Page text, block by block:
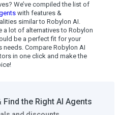
We’ve compiled the list of
with features &
similar to Robylon AI.
a lot of alternatives to Robylon
be a perfect fit for your
needs. Compare Robylon AI
in one click and make the
the Right AI Agents